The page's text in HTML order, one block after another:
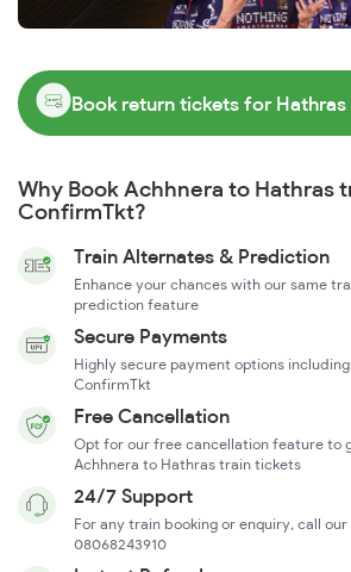
Book return tickets for Hathras
Why Book Achhnera to Hathras
ConfirmTkt?
Train Alternates & Prediction
Enhance your chances with our same
prediction feature
Secure Payments
Highly secure payment options including
ConfirmTkt
Free Cancellation
Opt for our free cancellation feature to
Achhnera to Hathras train tickets
24/7 Support
For any train booking or enquiry, call
08068243910